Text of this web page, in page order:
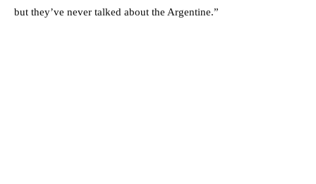
but they’ve never talked about the Argentine.”